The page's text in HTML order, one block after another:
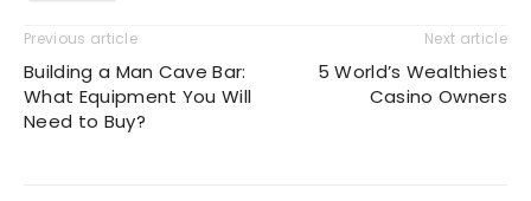
Previous article
Building a Man Cave Bar:
What Equipment You Will
Need to Buy?
Next article
5 World’s Wealthiest
Casino Owners